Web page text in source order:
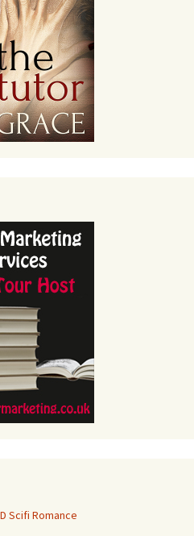
Scifi Romance